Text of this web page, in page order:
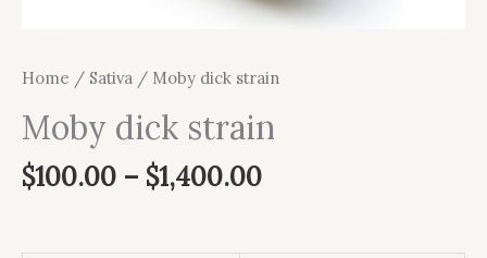
Home / Sativa / Moby dick strain
Moby dick strain
$100.00 – $1,400.00